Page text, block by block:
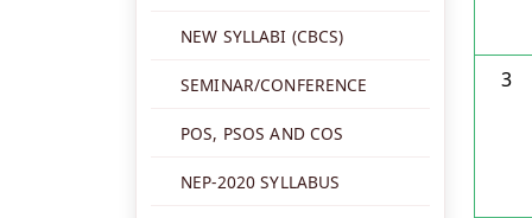
NEW SYLLABI (CBCS)
SEMINAR/CONFERENCE
POS, PSOS AND COS
NEP-2020 SYLLABUS
3